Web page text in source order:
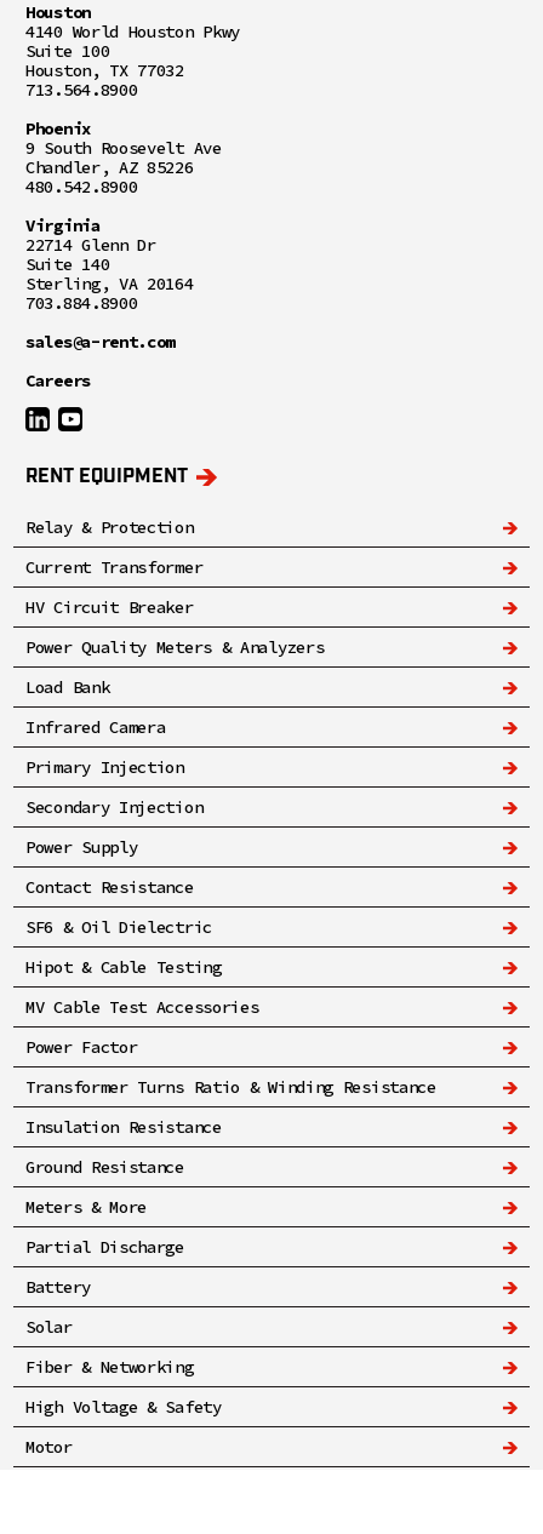
Houston
4140 World Houston Pkwy
Suite 100
Houston, TX 77032
713.564.8900
Phoenix
9 South Roosevelt Ave
Chandler, AZ 85226
480.542.8900
Virginia
22714 Glenn Dr
Suite 140
Sterling, VA 20164
703.884.8900
sales@a-rent.com
Careers
RENT EQUIPMENT
Relay & Protection
Current Transformer
HV Circuit Breaker
Power Quality Meters & Analyzers
Load Bank
Infrared Camera
Primary Injection
Secondary Injection
Power Supply
Contact Resistance
SF6 & Oil Dielectric
Hipot & Cable Testing
MV Cable Test Accessories
Power Factor
Transformer Turns Ratio & Winding Resistance
Insulation Resistance
Ground Resistance
Meters & More
Partial Discharge
Battery
Solar
Fiber & Networking
High Voltage & Safety
Motor